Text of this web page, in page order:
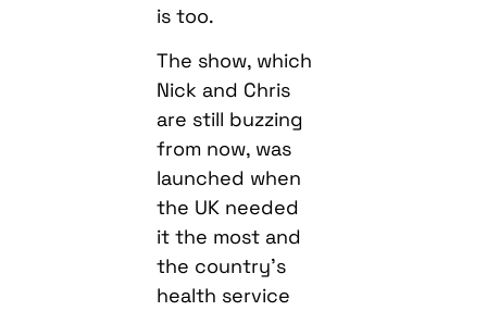
is too.
The show, which
Nick and Chris
are still buzzing
from now, was
launched when
the UK needed
it the most and
the country’s
health service